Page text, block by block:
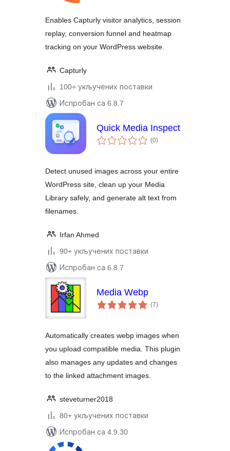
Enables Capturly visitor analytics, session
replay, conversion funnel and heatmap
tracking on your WordPress website.
Capturly
100+ укључених поставки
Испробан са 6.8.7
Quick Media Inspect
(0укупних
оцена
)
Detect unused images across your entire
WordPress site, clean up your Media
Library safely, and generate alt text from
filenames.
Irfan Ahmed
90+ укључених поставки
Испробан са 6.8.7
Media Webp
(7укупних
оцена
)
Automatically creates webp images when
you upload compatible media. This plugin
also manages any updates and changes
to the linked attachment images.
steveturner2018
80+ укључених поставки
Испробан са 4.9.30